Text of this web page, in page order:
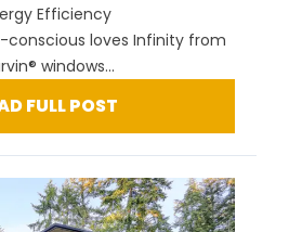
Efficiency
loves Infinity from
windows...
FULL POST